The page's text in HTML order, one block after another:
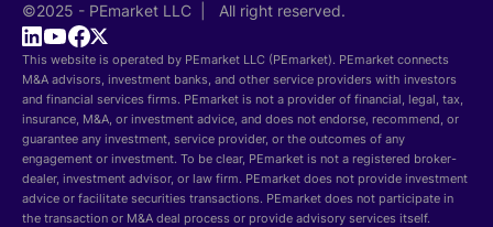
©2025 - PEmarket LLC | All right reserved.
This website is operated by PEmarket LLC (PEmarket). PEmarket connects
M&A advisors, investment banks, and other service providers with investors
and financial services firms. PEmarket is not a provider of financial, legal, tax,
insurance, M&A, or investment advice, and does not endorse, recommend, or
guarantee any investment, service provider, or the outcomes of any
engagement or investment. To be clear, PEmarket is not a registered broker-
dealer, investment advisor, or law firm. PEmarket does not provide investment
advice or facilitate securities transactions. PEmarket does not participate in
the transaction or M&A deal process or provide advisory services itself.